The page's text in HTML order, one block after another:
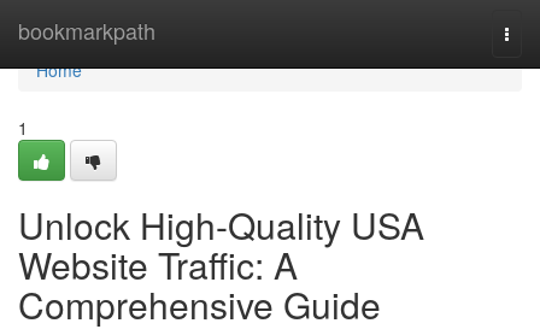
bookmarkpath
Home
Home
1
Unlock High-Quality USA
Website Traffic: A
Comprehensive Guide